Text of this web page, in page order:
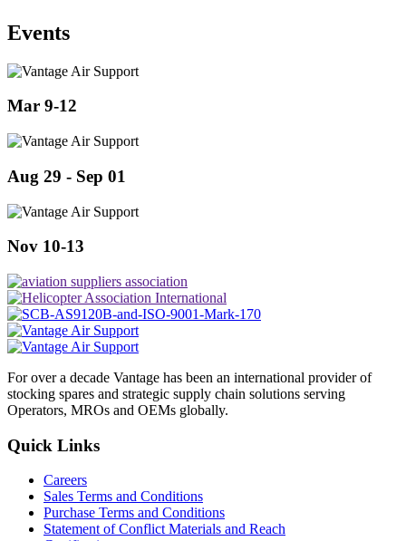
Events
Mar 9-12
Aug 29 - Sep 01
Nov 10-13
For over a decade Vantage has been an international provider of
stocking spares and strategic supply chain solutions serving
Operators, MROs and OEMs globally.
Quick Links
Careers
Sales Terms and Conditions
Purchase Terms and Conditions
Statement of Conflict Materials and Reach